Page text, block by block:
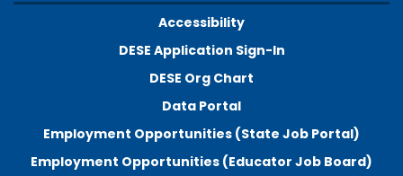
Accessibility
DESE Application Sign-In
DESE Org Chart
Data Portal
Employment Opportunities (State Job Portal)
Employment Opportunities (Educator Job Board)